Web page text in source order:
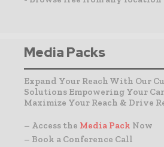
Media Packs
Expand Your Reach With Our
Solutions Empowering Your
Maximize Your Reach & Drive
– Access the Media Pack Now
– Book a Conference Call